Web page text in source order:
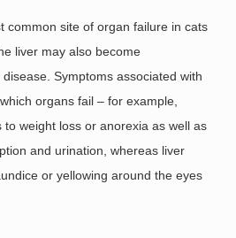
common site of organ failure in cats
liver may also become
Symptoms associated with
organs fail – for example,
to weight loss or anorexia as well as
and urination, whereas liver
or yellowing around the eyes